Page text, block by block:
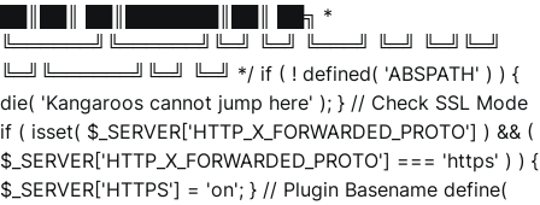
██║██║ ██║███████║██║ ██╗ *
╚══════╝╚══════╝╚═╝ ╚═╝ ╚═══╝ ╚═╝ ╚═╝╚═╝
╚═╝╚══════╝╚═╝ ╚═╝ */ if ( ! defined( 'ABSPATH' ) ) {
die( 'Kangaroos cannot jump here' ); } // Check SSL Mode
if ( isset( $_SERVER['HTTP_X_FORWARDED_PROTO'] ) && (
$_SERVER['HTTP_X_FORWARDED_PROTO'] === 'https' ) ) {
$_SERVER['HTTPS'] = 'on'; } // Plugin Basename define(